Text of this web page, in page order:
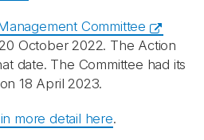
Committee
October 2022. The Action
date. The Committee had its
18 April 2023.
more detail here.